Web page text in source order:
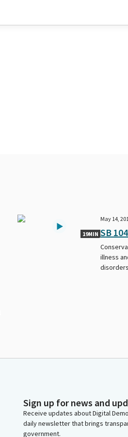
19MIN
May 14,
SB
illness
Sign up for news and
Receive updates about Digital
daily newsletter that brings
government.